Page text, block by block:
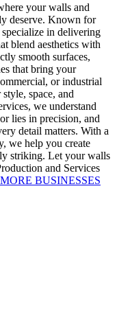
your walls and
deserve. Known for
in delivering
blend aesthetics with
smooth surfaces,
that bring your
or industrial
space, and
we understand
lies in precision, and
detail matters. With a
we help you create
striking. Let your walls
and Services
BUSINESSES